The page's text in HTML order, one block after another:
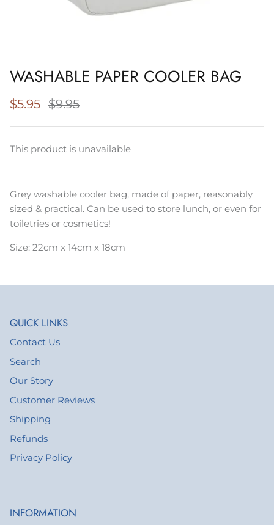
Napery, Tea Towels & Trivets
WASHABLE PAPER COOLER BAG
$5.95 $9.95
This product is unavailable
Grey washable cooler bag, made of paper, reasonably
sized & practical. Can be used to store lunch, or even for
toiletries or cosmetics!
Size: 22cm x 14cm x 18cm
QUICK LINKS
Contact Us
Search
Our Story
Customer Reviews
Shipping
Refunds
Privacy Policy
INFORMATION